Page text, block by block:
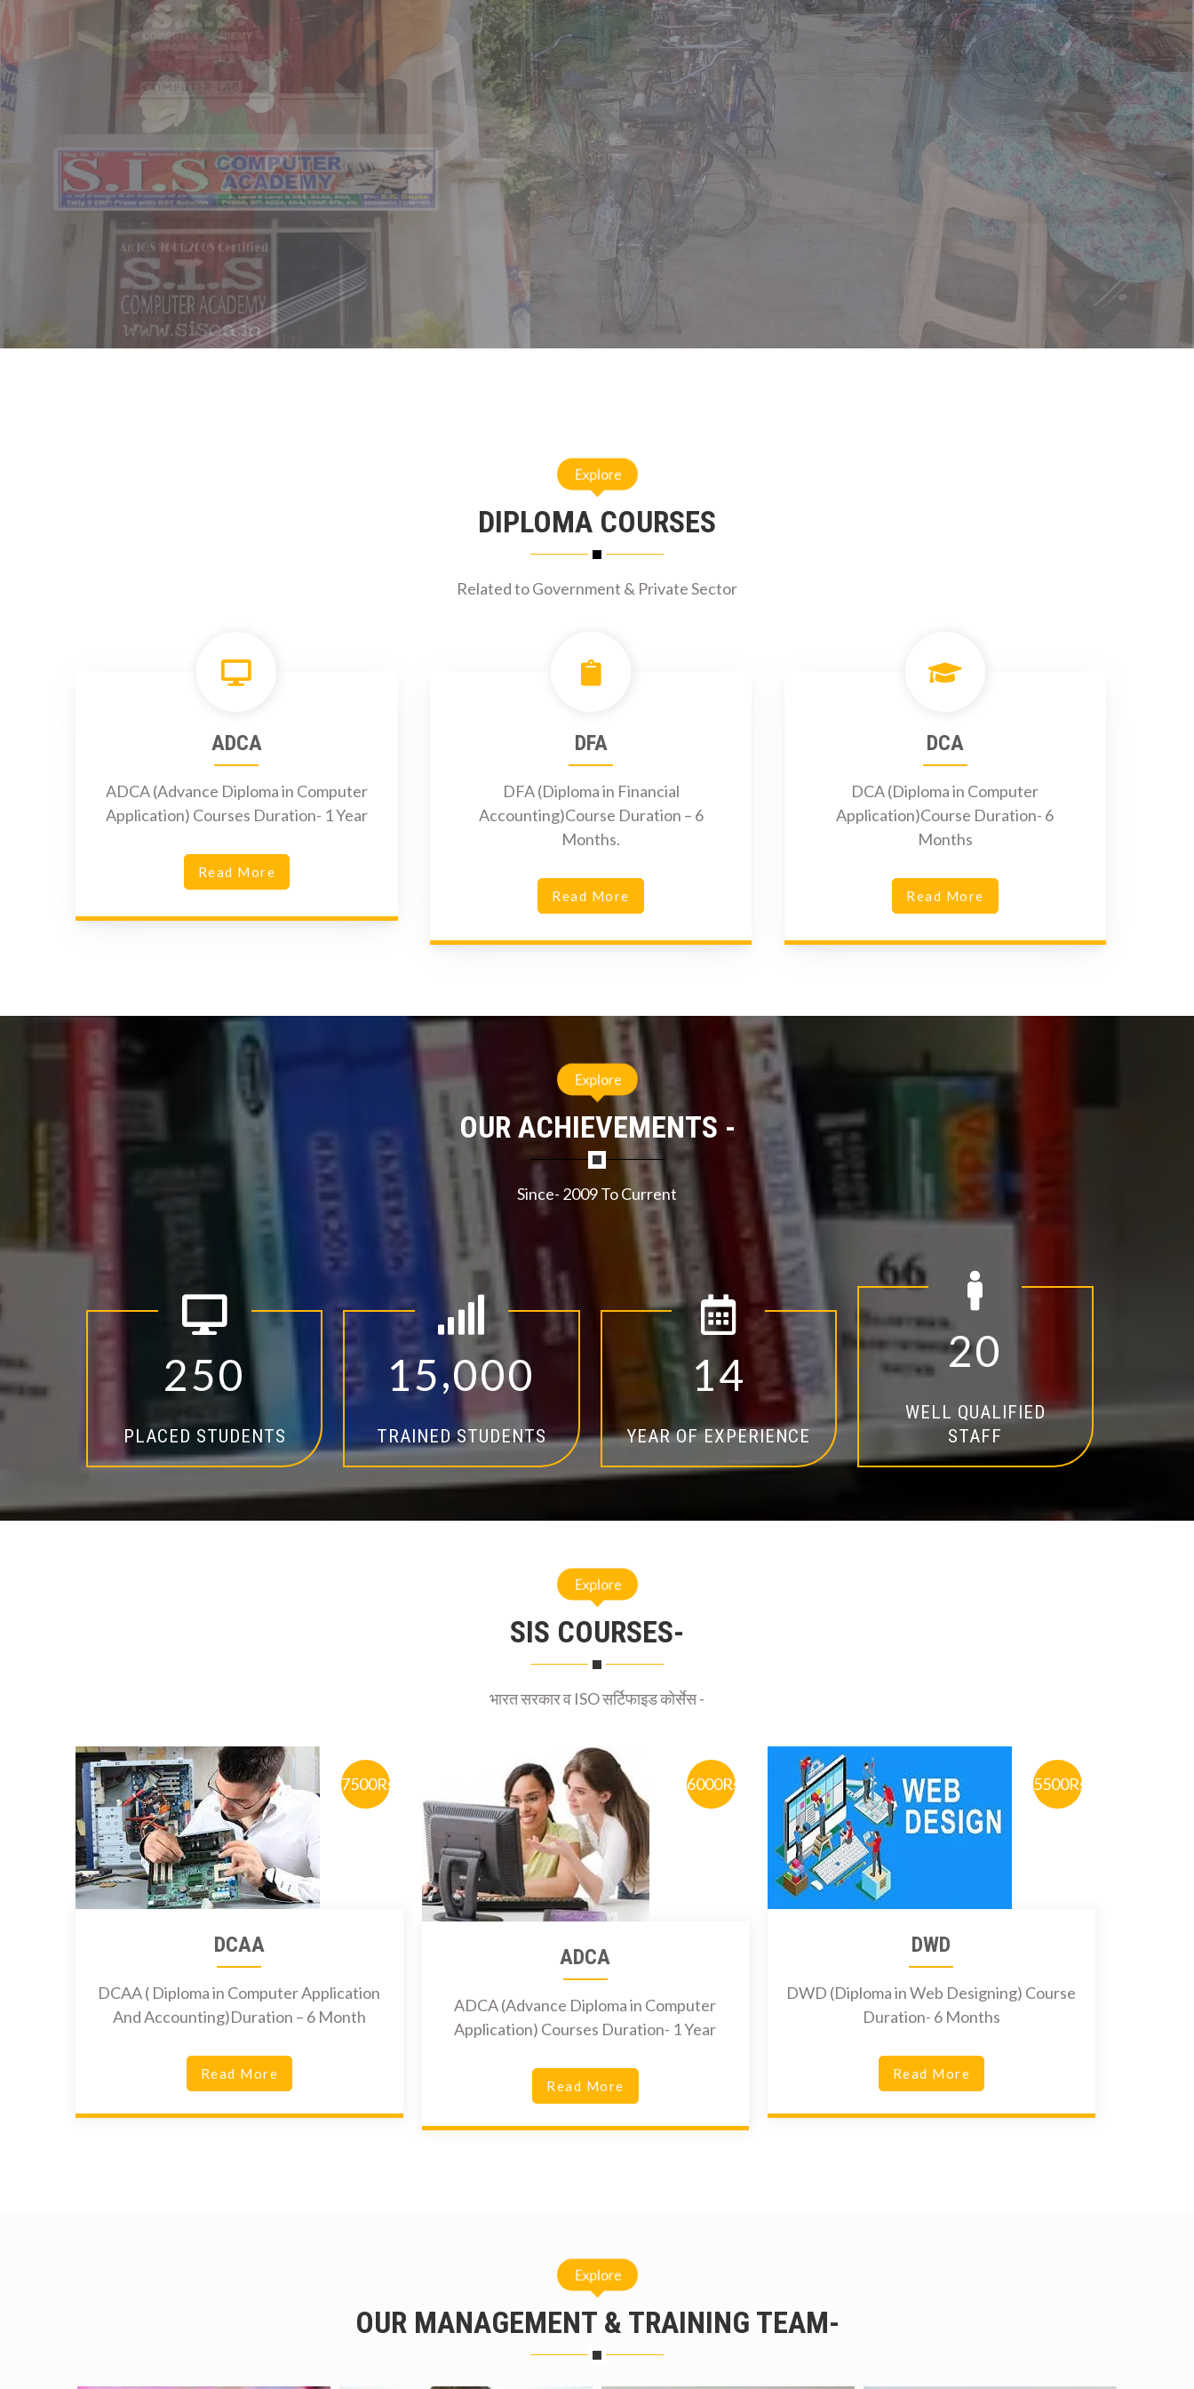
Explore
DIPLOMA COURSES
Related to Government & Private Sector
ADCA
ADCA (Advance Diploma in Computer
Application) Courses Duration- 1 Year
Read More
DFA
DFA (Diploma in Financial
Accounting)Course Duration – 6
Months.
Read More
DCA
DCA (Diploma in Computer
Application)Course Duration- 6
Months
Read More
Explore
OUR ACHIEVEMENTS -
Since- 2009 To Current
250
PLACED STUDENTS
15,000
TRAINED STUDENTS
14
YEAR OF EXPERIENCE
20
WELL QUALIFIED
STAFF
Explore
SIS COURSES-
भारत सरकार व ISO सर्टिफाइड कोर्सेस -
7500Rs
DCAA
DCAA ( Diploma in Computer Application
And Accounting)Duration – 6 Month
Read More
6000Rs
ADCA
ADCA (Advance Diploma in Computer
Application) Courses Duration- 1 Year
Read More
5500Rs.
DWD
DWD (Diploma in Web Designing) Course
Duration- 6 Months
Read More
Explore
OUR MANAGEMENT & TRAINING TEAM-